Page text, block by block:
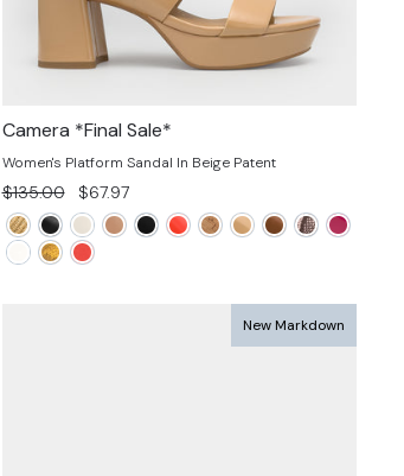
Camera *Final Sale*
Women's Platform Sandal In Beige Patent
Regular
price
$135.00
Sale
price
$67.97
New Markdown